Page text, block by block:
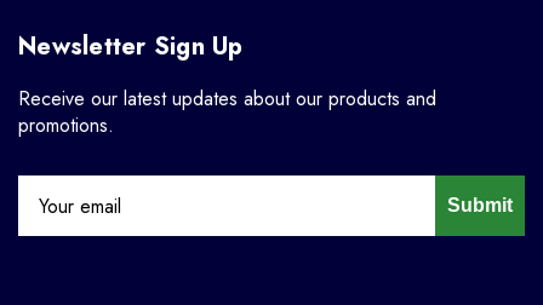
Newsletter Sign Up
Receive our latest updates about our products and
promotions.
Submit